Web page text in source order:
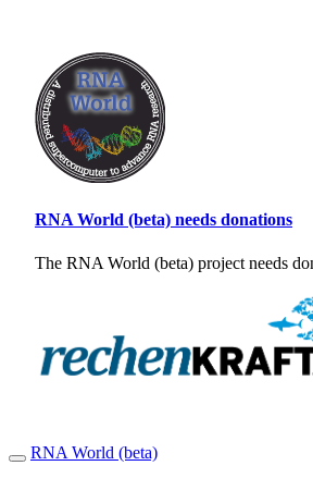
RNA World (beta) needs donations
The RNA World (beta) project needs
RNA World (beta)